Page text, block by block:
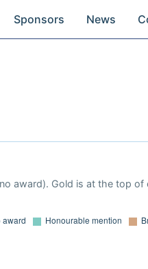
Sponsors News
award). Gold is at the top